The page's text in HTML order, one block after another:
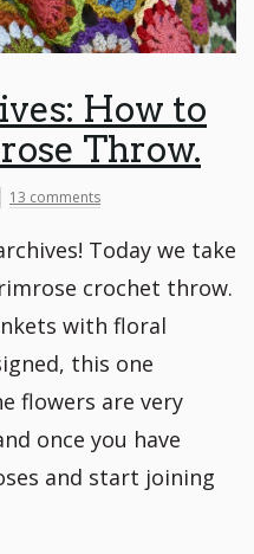
How to
Throw.
13 comments
Today we take
crochet throw.
with floral
this one
flowers are very
once you have
and start joining